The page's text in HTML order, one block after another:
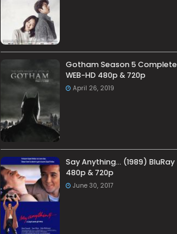
Gotham Season 5 Complete
WEB-HD 480p & 720p
April 26, 2019
Say Anything… (1989) BluRay
480p & 720p
June 30, 2017